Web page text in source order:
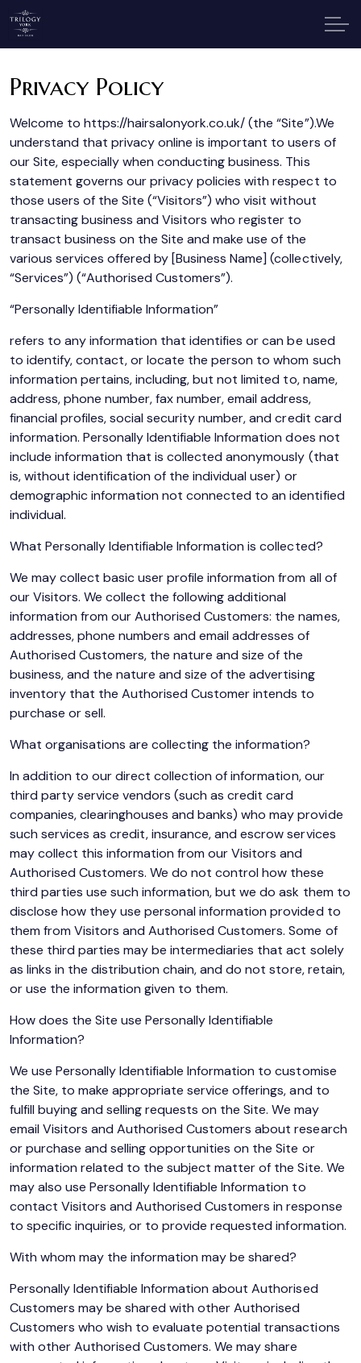
Privacy Policy
Welcome to https://hairsalonyork.co.uk/ (the “Site”).We
understand that privacy online is important to users of
our Site, especially when conducting business. This
statement governs our privacy policies with respect to
those users of the Site (“Visitors”) who visit without
transacting business and Visitors who register to
transact business on the Site and make use of the
various services offered by [Business Name] (collectively,
“Services”) (“Authorised Customers”).
“Personally Identifiable Information”
refers to any information that identifies or can be used
to identify, contact, or locate the person to whom such
information pertains, including, but not limited to, name,
address, phone number, fax number, email address,
financial profiles, social security number, and credit card
information. Personally Identifiable Information does not
include information that is collected anonymously (that
is, without identification of the individual user) or
demographic information not connected to an identified
individual.
What Personally Identifiable Information is collected?
We may collect basic user profile information from all of
our Visitors. We collect the following additional
information from our Authorised Customers: the names,
addresses, phone numbers and email addresses of
Authorised Customers, the nature and size of the
business, and the nature and size of the advertising
inventory that the Authorised Customer intends to
purchase or sell.
What organisations are collecting the information?
In addition to our direct collection of information, our
third party service vendors (such as credit card
companies, clearinghouses and banks) who may provide
such services as credit, insurance, and escrow services
may collect this information from our Visitors and
Authorised Customers. We do not control how these
third parties use such information, but we do ask them to
disclose how they use personal information provided to
them from Visitors and Authorised Customers. Some of
these third parties may be intermediaries that act solely
as links in the distribution chain, and do not store, retain,
or use the information given to them.
How does the Site use Personally Identifiable
Information?
We use Personally Identifiable Information to customise
the Site, to make appropriate service offerings, and to
fulfill buying and selling requests on the Site. We may
email Visitors and Authorised Customers about research
or purchase and selling opportunities on the Site or
information related to the subject matter of the Site. We
may also use Personally Identifiable Information to
contact Visitors and Authorised Customers in response
to specific inquiries, or to provide requested information.
With whom may the information may be shared?
Personally Identifiable Information about Authorised
Customers may be shared with other Authorised
Customers who wish to evaluate potential transactions
with other Authorised Customers. We may share